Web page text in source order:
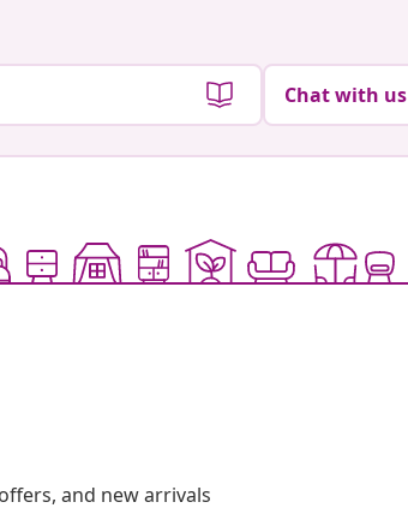
Chat with us
and new arrivals